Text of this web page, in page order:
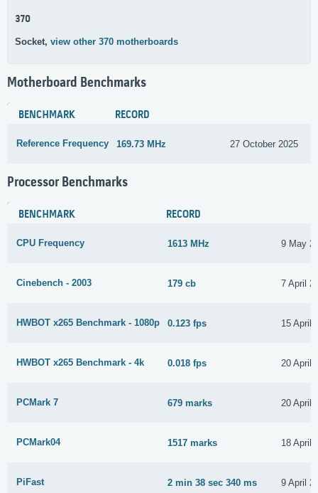
370
Socket, view other 370 motherboards
Motherboard Benchmarks
BENCHMARK RECORD
Reference Frequency 169.73 MHz 27 October 2025
Processor Benchmarks
BENCHMARK RECORD
CPU Frequency 1613 MHz 9 May
Cinebench - 2003 179 cb 7 April
HWBOT x265 Benchmark - 1080p 0.123 fps 15 April
HWBOT x265 Benchmark - 4k 0.018 fps 20 April
PCMark 7 679 marks 20 April
PCMark04 1517 marks 18 April
PiFast 2 min 38 sec 340 ms 9 April